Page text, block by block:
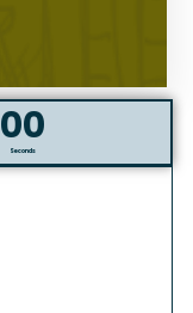
00
Seconds